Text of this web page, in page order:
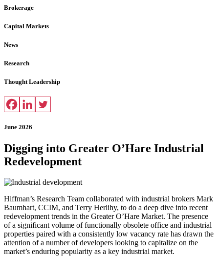
Brokerage
Capital Markets
News
Research
Thought Leadership
June 2026
Digging into Greater O’Hare Industrial
Redevelopment
Hiffman’s Research Team collaborated with industrial brokers Mark
Baumhart, CCIM, and Terry Herlihy, to do a deep dive into recent
redevelopment trends in the Greater O’Hare Market. The presence
of a significant volume of functionally obsolete office and industrial
properties paired with a consistently low vacancy rate has drawn the
attention of a number of developers looking to capitalize on the
market’s enduring popularity as a key industrial market.